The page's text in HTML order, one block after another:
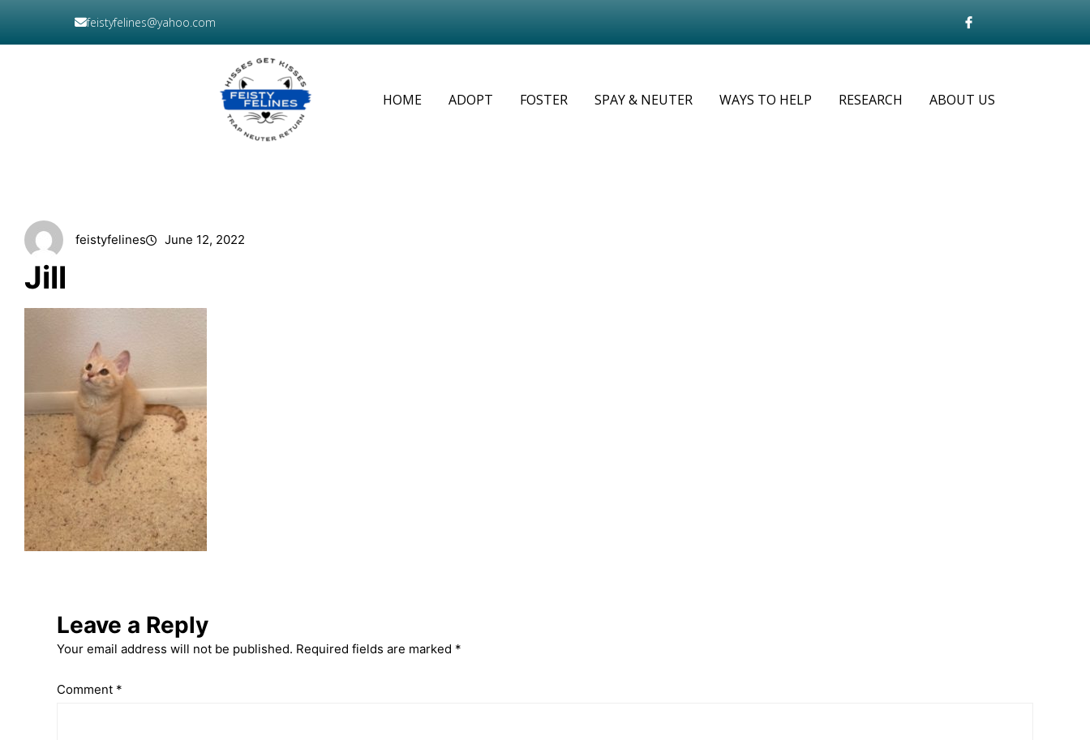
content
feistyfelines@yahoo.com
HOME ADOPT FOSTER SPAY & NEUTER WAYS TO HELP RESEARCH ABOUT US
feistyfelines June 12, 2022
Jill
Leave a Reply
Your email address will not be published. Required fields are marked *
Comment *